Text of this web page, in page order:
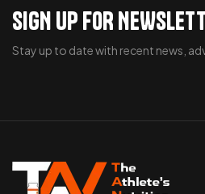
SIGN UP FOR
Stay up to date with recent news,